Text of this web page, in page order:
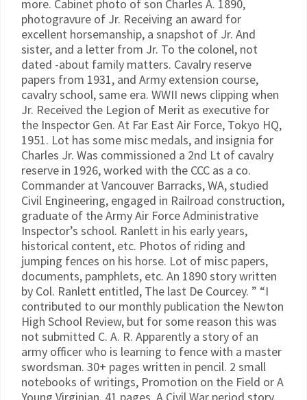
more. Cabinet photo of son Charles A. 1890,
photogravure of Jr. Receiving an award for
excellent horsemanship, a snapshot of Jr. And
sister, and a letter from Jr. To the colonel, not
dated -about family matters. Cavalry reserve
papers from 1931, and Army extension course,
cavalry school, same era. WWII news clipping when
Jr. Received the Legion of Merit as executive for
the Inspector Gen. At Far East Air Force, Tokyo HQ,
1951. Lot has some misc medals, and insignia for
Charles Jr. Was commissioned a 2nd Lt of cavalry
reserve in 1926, worked with the CCC as a co.
Commander at Vancouver Barracks, WA, studied
Civil Engineering, engaged in Railroad construction,
graduate of the Army Air Force Administrative
Inspector’s school. Ranlett in his early years,
historical content, etc. Photos of riding and
jumping fences on his horse. Lot of misc papers,
documents, pamphlets, etc. An 1890 story written
by Col. Ranlett entitled, The last De Courcey. ” “I
contributed to our monthly publication the Newton
High School Review, but for some reason this was
not submitted C. A. R. Apparently a story of an
army officer who is learning to fence with a master
swordsman. 30+ pages written in pencil. 2 small
notebooks of writings, Promotion on the Field or A
Young Virginian. 41 pages, A Civil War period story.